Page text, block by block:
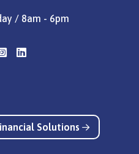
/ 8am - 6pm
Solutions